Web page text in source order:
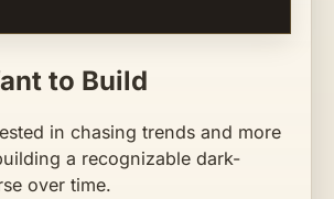
to Build
in chasing trends and more
a recognizable dark-
over time.